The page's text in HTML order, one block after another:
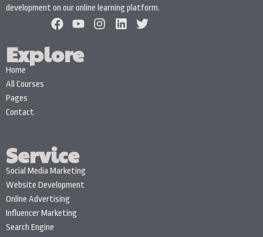
development on our online learning platform.
Explore
Home
All Courses
Pages
Contact
Service
Social Media Marketing
Website Development
Online Advertising
Influencer Marketing
Search Engine